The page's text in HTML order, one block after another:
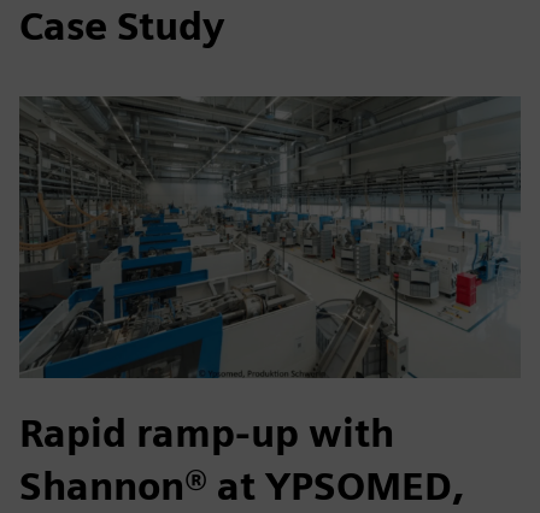
Case Study
Rapid ramp-up with
Shannon® at YPSOMED,